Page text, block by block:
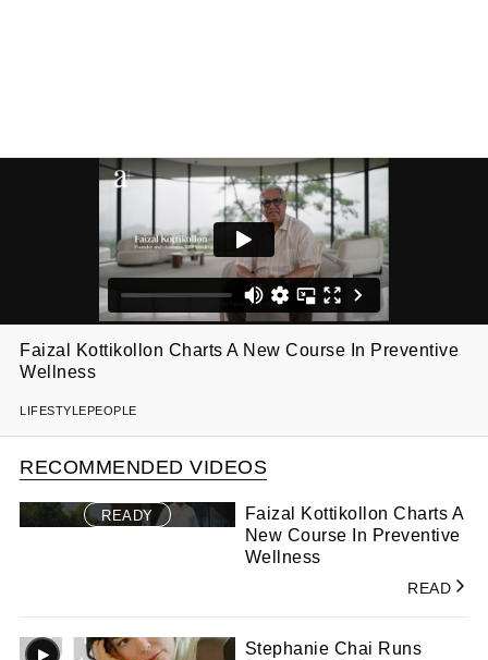
Faizal Kottikollon Charts A New Course In Preventive
Wellness
LIFESTYLEPEOPLE
RECOMMENDED VIDEOS
READY
Faizal Kottikollon Charts A
New Course In Preventive
Wellness
READ
Stephanie Chai Runs